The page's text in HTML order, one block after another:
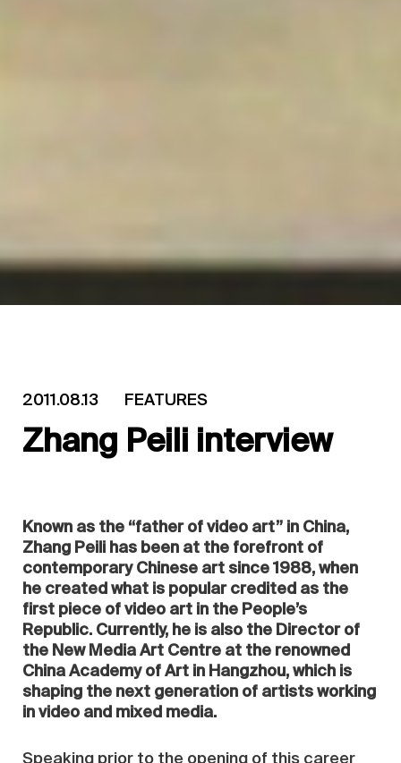
2011.08.13 FEATURES
Zhang Peili interview
Known as the “father of video art” in China,
Zhang Peili has been at the forefront of
contemporary Chinese art since 1988, when
he created what is popular credited as the
first piece of video art in the People’s
Republic. Currently, he is also the Director of
the New Media Art Centre at the renowned
China Academy of Art in Hangzhou, which is
shaping the next generation of artists working
in video and mixed media.
Speaking prior to the opening of this career